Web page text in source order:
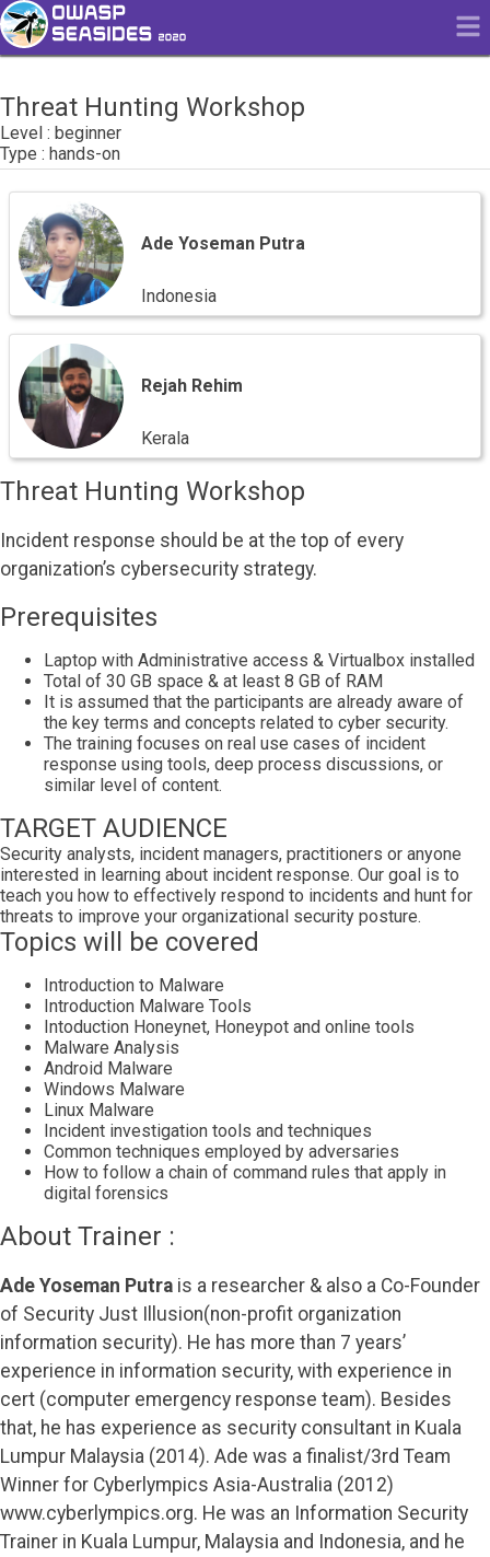
Threat Hunting Workshop
beginner
hands-on
Yoseman
Putra
Ade Yoseman Putra
Indonesia
Rejah
Rehim
Rejah Rehim
Kerala
Threat Hunting Workshop
Incident response should be at the top of every
organization’s cybersecurity strategy.
Prerequisites
Laptop with Administrative access & Virtualbox installed
Total of 30 GB space & at least 8 GB of RAM
It is assumed that the participants are already aware of
the key terms and concepts related to cyber security.
The training focuses on real use cases of incident
response using tools, deep process discussions, or
similar level of content.
TARGET AUDIENCE
Security analysts, incident managers, practitioners or anyone
interested in learning about incident response. Our goal is to
teach you how to effectively respond to incidents and hunt for
threats to improve your organizational security posture.
Topics will be covered
Introduction to Malware
Introduction Malware Tools
Intoduction Honeynet, Honeypot and online tools
Malware Analysis
Android Malware
Windows Malware
Linux Malware
Incident investigation tools and techniques
Common techniques employed by adversaries
How to follow a chain of command rules that apply in
digital forensics
About Trainer :
Ade Yoseman Putra is a researcher & also a Co-Founder
of Security Just Illusion(non-profit organization
information security). He has more than 7 years’
experience in information security, with experience in
cert (computer emergency response team). Besides
that, he has experience as security consultant in Kuala
Lumpur Malaysia (2014). Ade was a finalist/3rd Team
Winner for Cyberlympics Asia-Australia (2012)
www.cyberlympics.org. He was an Information Security
Trainer in Kuala Lumpur, Malaysia and Indonesia, and he